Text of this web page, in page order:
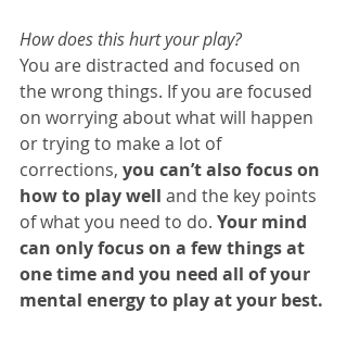
How does this hurt your play?
You are distracted and focused on
the wrong things. If you are focused
on worrying about what will happen
or trying to make a lot of
corrections, you can’t also focus on
how to play well and the key points
of what you need to do. Your mind
can only focus on a few things at
one time and you need all of your
mental energy to play at your best.